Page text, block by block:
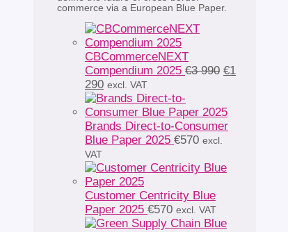
commerce via a European Blue Paper.
CBCommerceNEXT
Compendium 2025 €3 990 Original
€3
990.
€1
290Current
price
is:
€1
290.
excl. VAT
Brands Direct-to-Consumer
Blue Paper 2025 €570 excl.
VAT
Customer Centricity Blue
Paper 2025 €570 excl. VAT